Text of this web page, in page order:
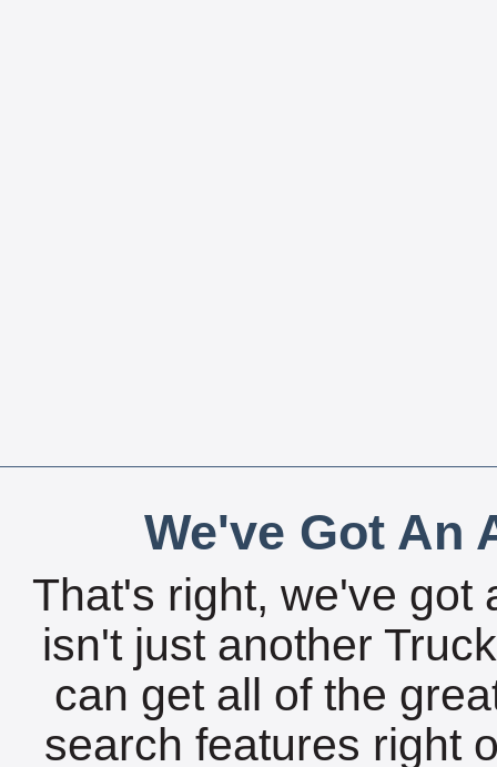
We've Got An
That's right, we've got
isn't just another
can get all of the
search features right